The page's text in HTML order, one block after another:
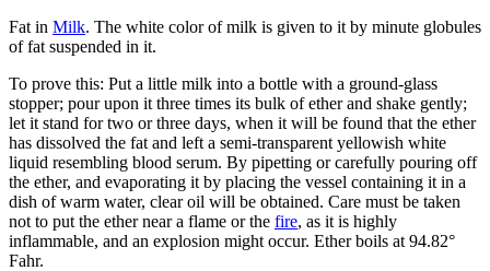
Fat in Milk. The white color of milk is given to it by minute globules
of fat suspended in it.
To prove this: Put a little milk into a bottle with a ground-glass
stopper; pour upon it three times its bulk of ether and shake gently;
let it stand for two or three days, when it will be found that the ether
has dissolved the fat and left a semi-transparent yellowish white
liquid resembling blood serum. By pipetting or carefully pouring off
the ether, and evaporating it by placing the vessel containing it in a
dish of warm water, clear oil will be obtained. Care must be taken
not to put the ether near a flame or the fire, as it is highly
inflammable, and an explosion might occur. Ether boils at 94.82°
Fahr.